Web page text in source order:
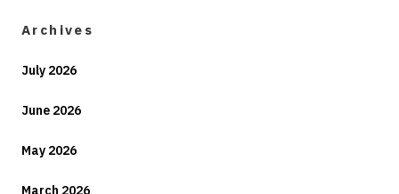
Archives
July 2026
June 2026
May 2026
March 2026